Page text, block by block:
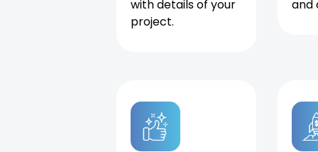
with details of your
project.
and